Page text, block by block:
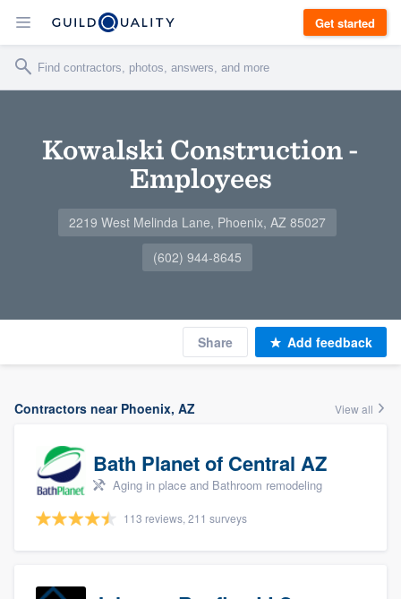
Get started
Kowalski Construction -
Employees
2219 West Melinda Lane, Phoenix, AZ 85027
(602) 944-8645
Share Add feedback
Contractors near Phoenix, AZ View all
Bath Planet of Central AZ
Aging in place and Bathroom remodeling
113 reviews, 211 surveys